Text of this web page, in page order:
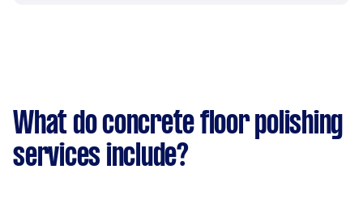
What do concrete floor polishing
services include?